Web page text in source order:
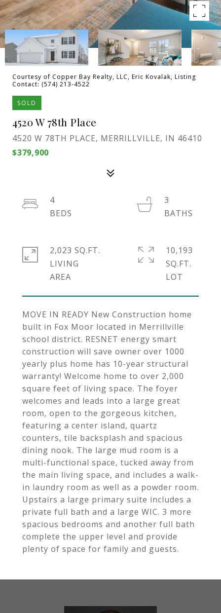
Courtesy of Copper Bay Realty, LLC, Eric Kovalak, Listing
Contact: (574) 213-4522
SOLD
4520 W 78th Place
4520 W 78TH PLACE, MERRILLVILLE, IN 46410
$379,900
MOVE IN READY New Construction home
built in Fox Moor located in Merrillville
school district. RESNET energy smart
construction will save owner over 1000
yearly plus home has 10-year structural
warranty! Welcome home to over 2,000
square feet of living space. The foyer
welcomes and leads into a large great
room, open to the gorgeous kitchen,
featuring a center island, quartz
counters, tile backsplash and spacious
dining nook. The large mud room is a
multi-functional space, tucked away from
the main living space, and includes a walk-
in laundry room as well as a powder room.
Upstairs a large primary suite includes a
private full bath and a large WIC. 3 more
spacious bedrooms and another full bath
complete the upper level and provide
plenty of space for family and guests.
4
3
2,023 SQ.FT.
LIVING
10,193
SQ.FT.